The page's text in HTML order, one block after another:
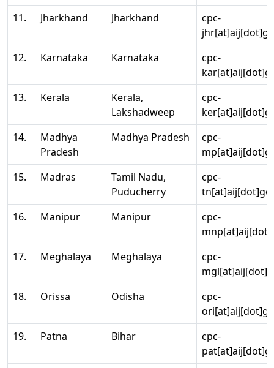
11.
Jharkhand Jharkhand
cpc-
12.
Karnataka Karnataka
cpc-
13.
Kerala
Kerala,
Lakshadweep
cpc-
14.
Madhya
Pradesh
Madhya Pradesh
cpc-
15.
Madras
Tamil Nadu,
Puducherry
cpc-
16.
Manipur Manipur
cpc-
17.
Meghalaya Meghalaya
cpc-
18.
Orissa Odisha
cpc-
19.
Patna Bihar
cpc-